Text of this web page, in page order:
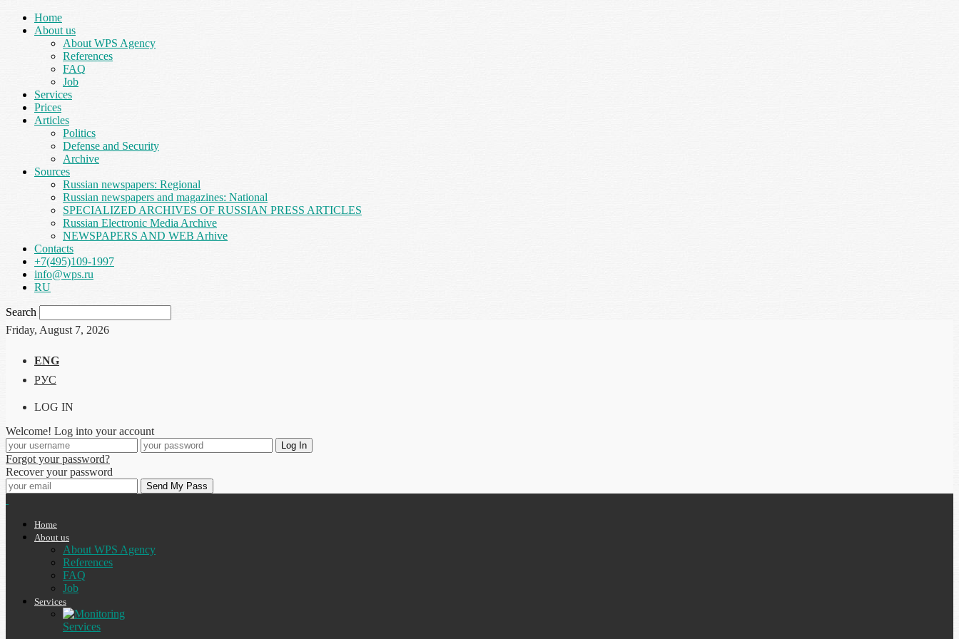
Home
About us
About WPS Agency
References
FAQ
Job
Services
Prices
Articles
Politics
Defense and Security
Archive
Sources
Russian newspapers: Regional
Russian newspapers and magazines: National
SPECIALIZED ARCHIVES OF RUSSIAN PRESS ARTICLES
Russian Electronic Media Archive
NEWSPAPERS AND WEB Arhive
Contacts
+7(495)109-1997
info@wps.ru
RU
Search
Friday, August 7, 2026
ENG
РУС
LOG IN
Welcome! Log into your account
Forgot your password?
Recover your password
Home
About us
About WPS Agency
References
FAQ
Job
Services
Services